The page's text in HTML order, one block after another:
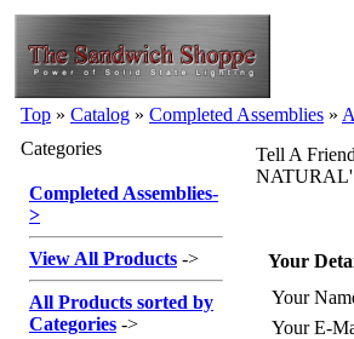
Top » Catalog » Completed Assemblies »
Categories
Completed Assemblies-
>
View All Products ->
All Products sorted by
Categories ->
Tell A
NATURAL'
Your
Your
Your E-